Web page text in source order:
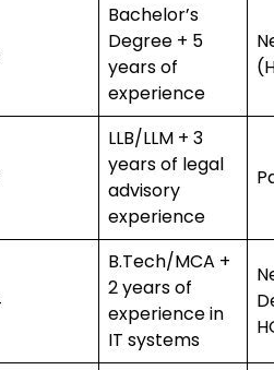
Bachelor’s
Degree + 5
years of
experience
LLB/LLM + 3
years of legal
advisory
experience
B.Tech/MCA +
2 years of
experience in
IT systems